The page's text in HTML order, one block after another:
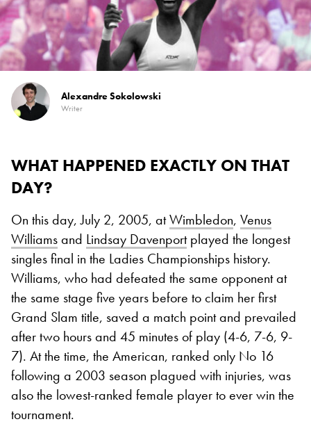
Alexandre Sokolowski
Writer
WHAT HAPPENED EXACTLY ON THAT
DAY?
On this day, July 2, 2005, atWimbledon, Venus
Williamsand Lindsay Davenportplayed the longest
singles final in the Ladies Championships history.
Williams, who had defeated the same opponent at
the same stage five years before to claim her first
Grand Slam title, saved a match point and prevailed
after two hours and 45 minutes of play (4-6, 7-6, 9-
7). At the time, the American, ranked only No 16
following a 2003 season plagued with injuries, was
also the lowest-ranked female player to ever win the
tournament.